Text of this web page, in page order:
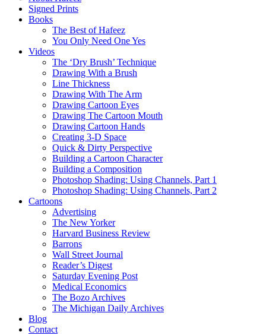
Signed Prints
Books
The Best of Hafeez
You Only Need One Yes
Videos
The ‘Dry Brush’ Technique
Drawing With a Brush
Line Thickness
Drawing With The Arm
Drawing Cartoon Eyes
Drawing The Cartoon Mouth
Drawing Cartoon Hands
Creating 3-D Space
Quick & Dirty Perspective
Building a Cartoon Character
Building a Composition
Photoshop Shading: Using Channels, Part 1
Photoshop Shading: Using Channels, Part 2
Cartoons
Advertising
The New Yorker
Harvard Business Review
Barrons
Wall Street Journal
Reader’s Digest
Saturday Evening Post
Medical Economics
The Bozo Archives
The Michigan Daily Archives
Blog
Contact